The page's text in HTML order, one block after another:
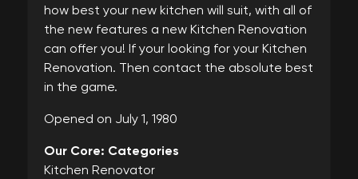
how best your new kitchen will suit, with all of
the new features a new Kitchen Renovation
can offer you! If your looking for your Kitchen
Renovation. Then contact the absolute best
in the game.
Opened on July 1, 1980
Our Core: Categories
Kitchen Renovator